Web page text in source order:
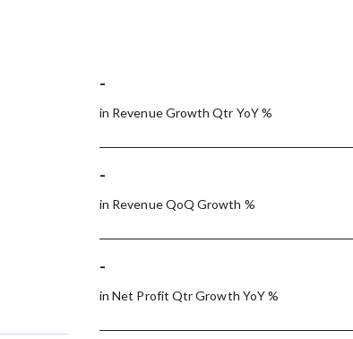
-
in Revenue Growth Qtr YoY %
-
in Revenue QoQ Growth %
-
in Net Profit Qtr Growth YoY %